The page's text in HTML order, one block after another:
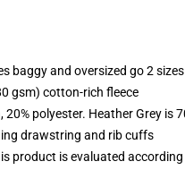
baggy and oversized go 2
gsm) cotton-rich fleece
polyester. Heather Grey is
drawstring and rib cuffs
product is evaluated